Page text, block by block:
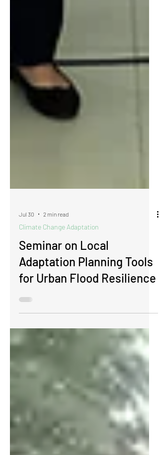
2 min read
Climate Change Adaptation
​​​​Seminar on Local
Adaptation Planning Tools
for Urban Flood Resilience​